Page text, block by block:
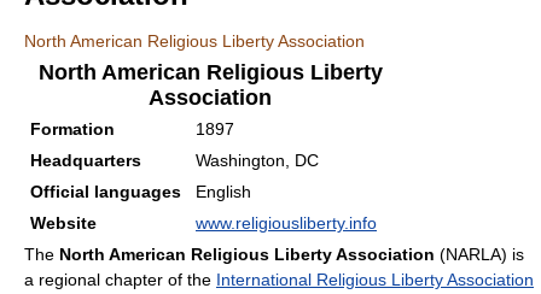
North American Religious Liberty Association
North American Religious Liberty
Association
Formation
1897
Headquarters
Washington, DC
Official languages
English
Website
www.religiousliberty.info
The North American Religious Liberty Association (NARLA) is
a regional chapter of the International Religious Liberty Association